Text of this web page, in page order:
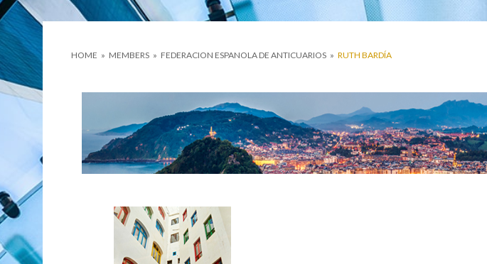
HOME » MEMBERS » FEDERACION ESPANOLA DE ANTICUARIOS » RUTH BARDÍA